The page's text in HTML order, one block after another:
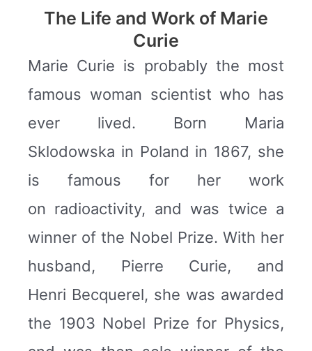
The Life and Work of Marie
Curie
Marie Curie is probably the most
famous woman scientist who has
ever lived. Born Maria
Sklodowska in Poland in 1867, she
is famous for her work
on radioactivity, and was twice a
winner of the Nobel Prize. With her
husband, Pierre Curie, and
Henri Becquerel, she was awarded
the 1903 Nobel Prize for Physics,